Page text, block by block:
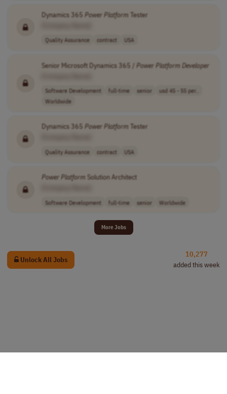
Dynamics 365 Power Platform Tester
Quality Assurance contract USA
Senior Microsoft Dynamics 365 / Power Platform Developer
Software Development full-time senior
usd 45 - 55 per..
Worldwide
Dynamics 365 Power Platform Tester
Quality Assurance contract USA
Power Platform Solution Architect
Software Development full-time senior Worldwide
More Jobs
Unlock All Jobs
10,277
added this week